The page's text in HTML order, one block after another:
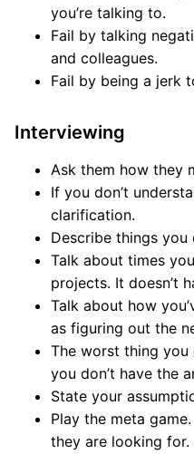
you’re talking to.
Fail by talking
and colleagues.
Fail by being a jerk
Interviewing
Ask them how they
If you don’t
clarification.
Describe things
Talk about times
projects. It doesn’t
Talk about how
as figuring out the
The worst thing you
you don’t have the
State your
Play the meta
they are looking